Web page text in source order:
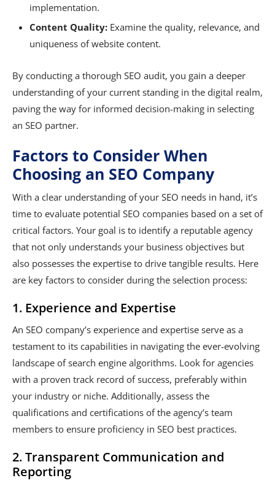
implementation.
Content Quality: Examine the quality, relevance, and
uniqueness of website content.
By conducting a thorough SEO audit, you gain a deeper
understanding of your current standing in the digital realm,
paving the way for informed decision-making in selecting
an SEO partner.
Factors to Consider When
Choosing an SEO Company
With a clear understanding of your SEO needs in hand, it’s
time to evaluate potential SEO companies based on a set of
critical factors. Your goal is to identify a reputable agency
that not only understands your business objectives but
also possesses the expertise to drive tangible results. Here
are key factors to consider during the selection process:
1. Experience and Expertise
An SEO company’s experience and expertise serve as a
testament to its capabilities in navigating the ever-evolving
landscape of search engine algorithms. Look for agencies
with a proven track record of success, preferably within
your industry or niche. Additionally, assess the
qualifications and certifications of the agency’s team
members to ensure proficiency in SEO best practices.
2. Transparent Communication and
Reporting